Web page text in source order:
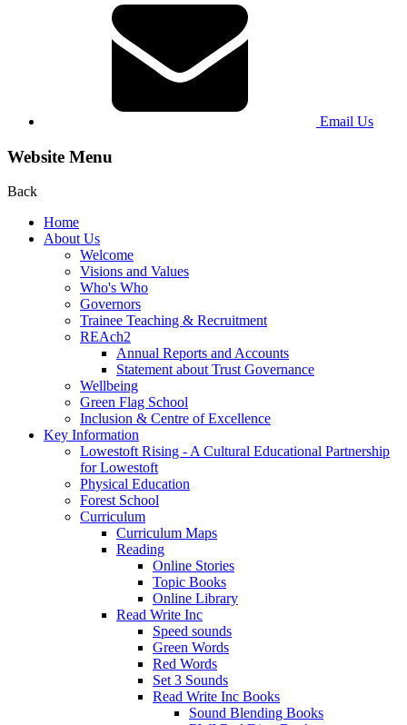
Email Us
Website Menu
Back
Home
About Us
Welcome
Visions and Values
Who's Who
Governors
Trainee Teaching & Recruitment
REAch2
Annual Reports and Accounts
Statement about Trust Governance
Wellbeing
Green Flag School
Inclusion & Centre of Excellence
Key Information
Lowestoft Rising - A Cultural Educational Partnership
for Lowestoft
Physical Education
Forest School
Curriculum
Curriculum Maps
Reading
Online Stories
Topic Books
Online Library
Read Write Inc
Speed sounds
Green Words
Red Words
Set 3 Sounds
Read Write Inc Books
Sound Blending Books